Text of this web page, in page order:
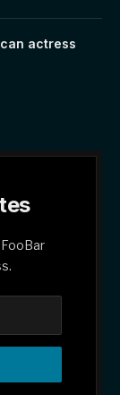
actress